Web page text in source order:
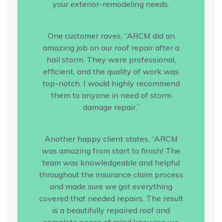
your exterior-remodeling needs.
One customer raves, “ARCM did an
amazing job on our roof repair after a
hail storm. They were professional,
efficient, and the quality of work was
top-notch. I would highly recommend
them to anyone in need of storm
damage repair.”
Another happy client states, “ARCM
was amazing from start to finish! The
team was knowledgeable and helpful
throughout the insurance claim process
and made sure we got everything
covered that needed repairs. The result
is a beautifully repaired roof and